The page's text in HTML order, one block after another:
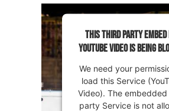
This third party
YouTube Video is being
We need your
load this Service
Video). The
party Service is not